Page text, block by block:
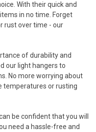
With their quick and
in no time. Forget
rust over time - our
of durability and
our light hangers to
No more worrying about
temperatures or rusting
be confident that you will
need a hassle-free and